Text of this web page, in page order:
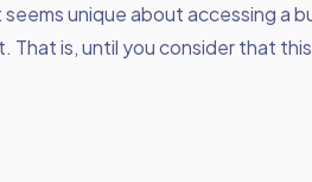
unique about accessing a
That is, until you consider that